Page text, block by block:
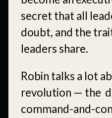
secret that all
doubt, and the
leaders share.
Robin talks a lot
revolution — the
command-and-